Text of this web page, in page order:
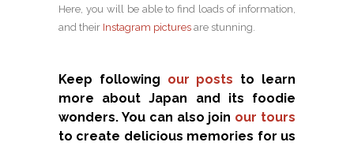
Here, you will be able to find loads of information,
and their Instagram pictures are stunning.
Keep following our posts to learn
more about Japan and its foodie
wonders. You can also join our tours
to create delicious memories for us